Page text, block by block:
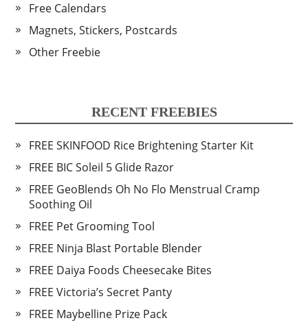
Free Calendars
Magnets, Stickers, Postcards
Other Freebie
RECENT FREEBIES
FREE SKINFOOD Rice Brightening Starter Kit
FREE BIC Soleil 5 Glide Razor
FREE GeoBlends Oh No Flo Menstrual Cramp
Soothing Oil
FREE Pet Grooming Tool
FREE Ninja Blast Portable Blender
FREE Daiya Foods Cheesecake Bites
FREE Victoria’s Secret Panty
FREE Maybelline Prize Pack